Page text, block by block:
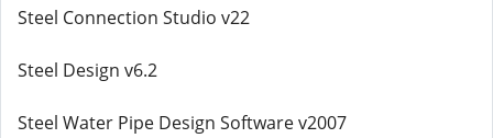
Steel Connection Studio v22
Steel Design v6.2
Steel Water Pipe Design Software v2007